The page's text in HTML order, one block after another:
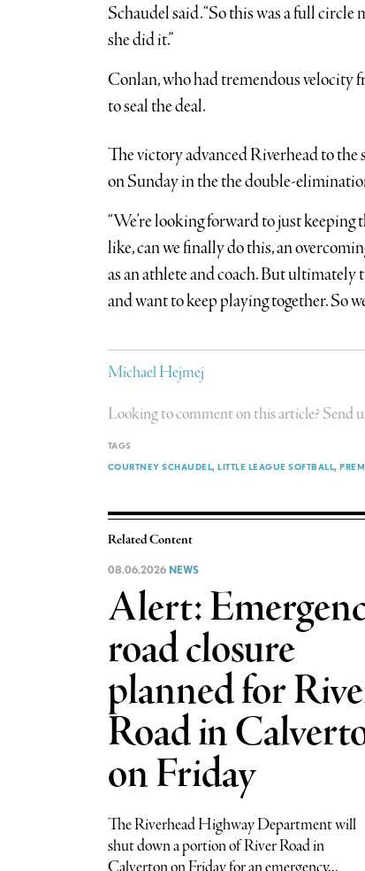
Schaudel said. “So this was a full circle
she did it.”
Conlan, who had tremendous velocity
to seal the deal.
The victory advanced Riverhead to the
on Sunday in the the double-
“We’re looking forward to just keeping
like, can we finally do this, an
as an athlete and coach. But ultimately
and want to keep playing together. So
Michael Hejmej
Looking to comment on this article? Send
TAGS
COURTNEY SCHAUDEL LITTLE LEAGUE SOFTBALL
Related Content
08.06.2026 NEWS
Alert:
road closure
planned for
Road in
on Friday
The Riverhead Highway Department will
shut down a portion of River Road in